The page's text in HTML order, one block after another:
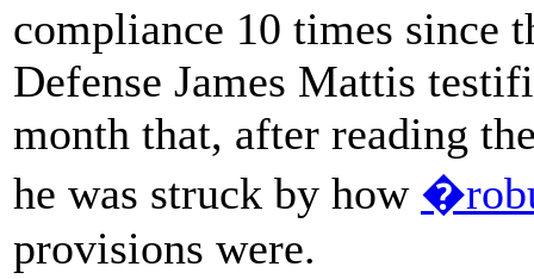
compliance 10 times since
Defense James Mattis
month that, after reading
he was struck by how
provisions were.